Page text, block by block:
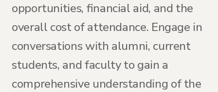
opportunities, financial aid, and the
overall cost of attendance. Engage in
conversations with alumni, current
students, and faculty to gain a
comprehensive understanding of the